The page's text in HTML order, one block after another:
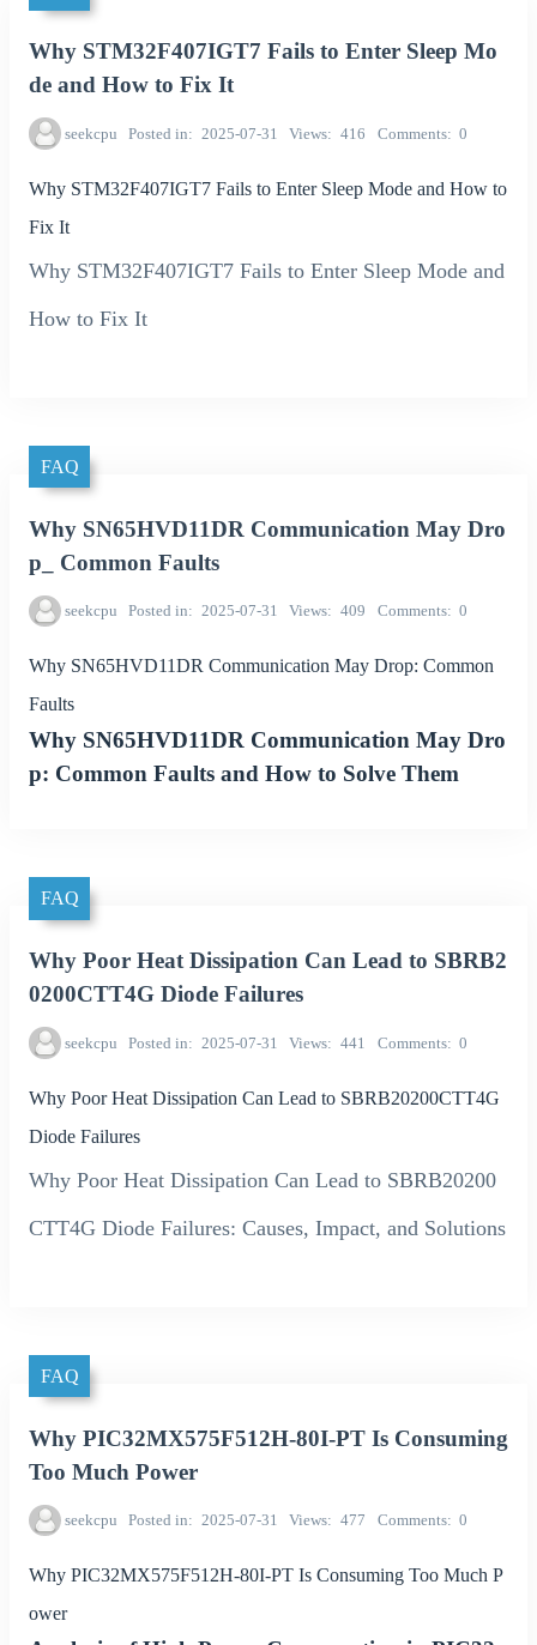
Why STM32F407IGT7 Fails to Enter Sleep Mo
de and How to Fix It
seekcpu Posted in 2025-07-31 Views 416 Comments 0
Why STM32F407IGT7 Fails to Enter Sleep Mode and How to
Fix It
Why STM32F407IGT7 Fails to Enter Sleep Mode and
How to Fix It
FAQ
Why SN65HVD11DR Communication May Dro
p_ Common Faults
seekcpu Posted in 2025-07-31 Views 409 Comments 0
Why SN65HVD11DR Communication May Drop: Common
Faults
Why SN65HVD11DR Communication May Dro
p: Common Faults and How to Solve Them
FAQ
Why Poor Heat Dissipation Can Lead to SBRB2
0200CTT4G Diode Failures
seekcpu Posted in 2025-07-31 Views 441 Comments 0
Why Poor Heat Dissipation Can Lead to SBRB20200CTT4G
Diode Failures
Why Poor Heat Dissipation Can Lead to SBRB20200
CTT4G Diode Failures: Causes, Impact, and Solutions
FAQ
Why PIC32MX575F512H-80I-PT Is Consuming
Too Much Power
seekcpu Posted in 2025-07-31 Views 477 Comments 0
Why PIC32MX575F512H-80I-PT Is Consuming Too Much P
ower